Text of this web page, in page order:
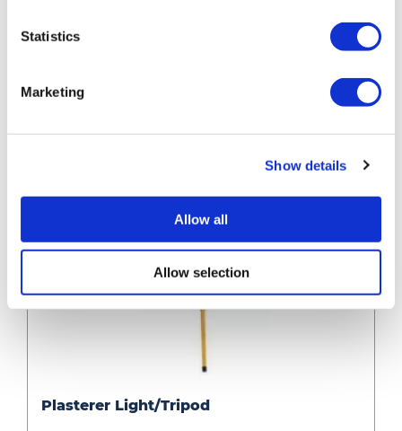
Statistics
Marketing
Show details
Allow all
Allow selection
Light/Tripod
Plasterer Light/Tripod